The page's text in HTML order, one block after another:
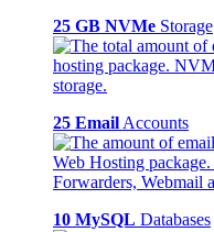
25 GB NVMe Storage
25 Email Accounts
10 MySQL Databases